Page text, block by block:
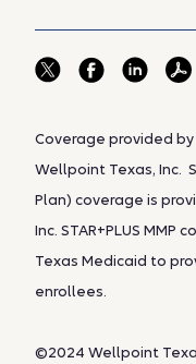
Coverage provided
Wellpoint Texas, Inc.
Plan) coverage is
Inc. STAR+PLUS
Texas Medicaid to
enrollees.
©2024 Wellpoint